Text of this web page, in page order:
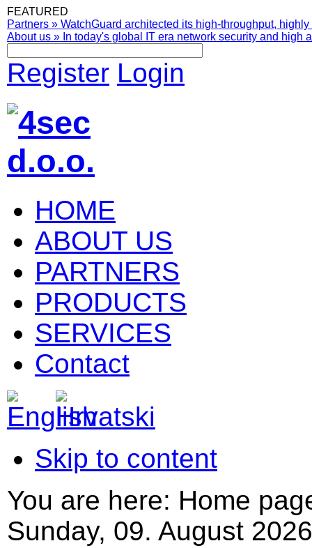
FEATURED
Partners » WatchGuard architected its high-throughput,
About us » In today's global IT era network security and high
Register Login
HOME
ABOUT US
PARTNERS
PRODUCTS
SERVICES
Contact
Skip to content
You are here: Home
Sunday, 09. August